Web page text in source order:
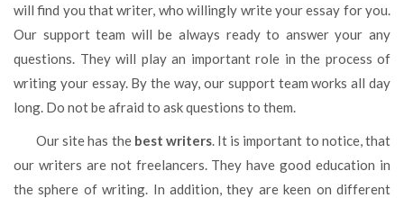
will find you that writer, who willingly write your essay for you.
Our support team will be always ready to answer your any
questions. They will play an important role in the process of
writing your essay. By the way, our support team works all day
long. Do not be afraid to ask questions to them.
Our site has the best writers. It is important to notice, that
our writers are not freelancers. They have good education in
the sphere of writing. In addition, they are keen on different